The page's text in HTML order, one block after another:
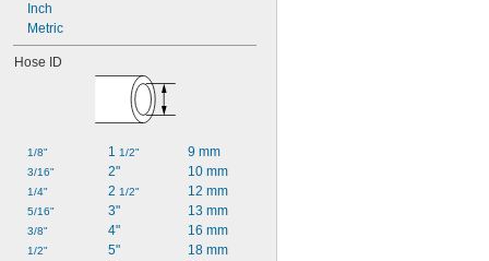
Inch
Metric
Hose ID
1/8"
3/16"
1/4"
5/16"
3/8"
1/2"
1 1/2"
2"
2 1/2"
3"
4"
5"
9 mm
10 mm
12 mm
13 mm
16 mm
18 mm